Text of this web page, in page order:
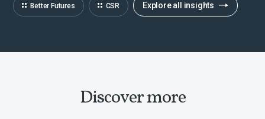
Better Futures CSR Explore all insights
Discover more